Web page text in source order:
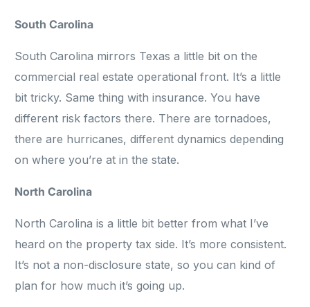
South Carolina
South Carolina mirrors Texas a little bit on the
commercial real estate operational front. It’s a little
bit tricky. Same thing with insurance. You have
different risk factors there. There are tornadoes,
there are hurricanes, different dynamics depending
on where you’re at in the state.
North Carolina
North Carolina is a little bit better from what I’ve
heard on the property tax side. It’s more consistent.
It’s not a non-disclosure state, so you can kind of
plan for how much it’s going up.